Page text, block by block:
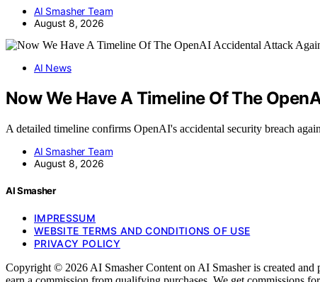
AI Smasher Team
August 8, 2026
AI News
Now We Have A Timeline Of The
A detailed timeline confirms OpenAI's accidental security breach
AI Smasher Team
August 8, 2026
AI Smasher
IMPRESSUM
WEBSITE TERMS AND CONDITIONS OF USE
PRIVACY POLICY
Copyright © 2026 AI Smasher Content on AI Smasher is created